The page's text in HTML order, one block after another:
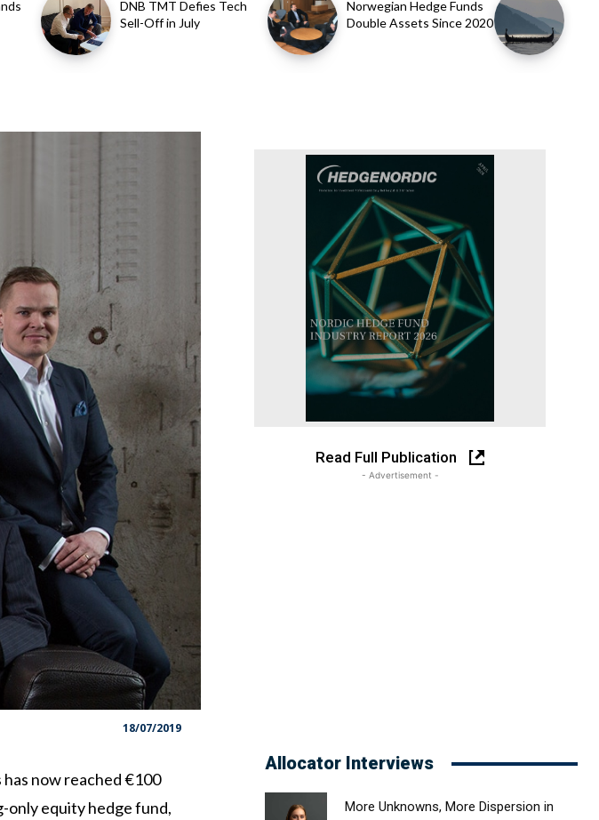
DNB TMT Defies Tech
Sell-Off in July
Norwegian Hedge Funds
Double Assets Since 2020
Read Full Publication
- Advertisement -
18/07/2019
now reached €100
only equity hedge fund,
Allocator Interviews
More Unknowns, More Dispersion in